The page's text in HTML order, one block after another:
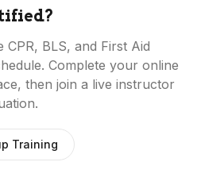
CPR, BLS, and First Aid
Complete your online
then join a live instructor
Training